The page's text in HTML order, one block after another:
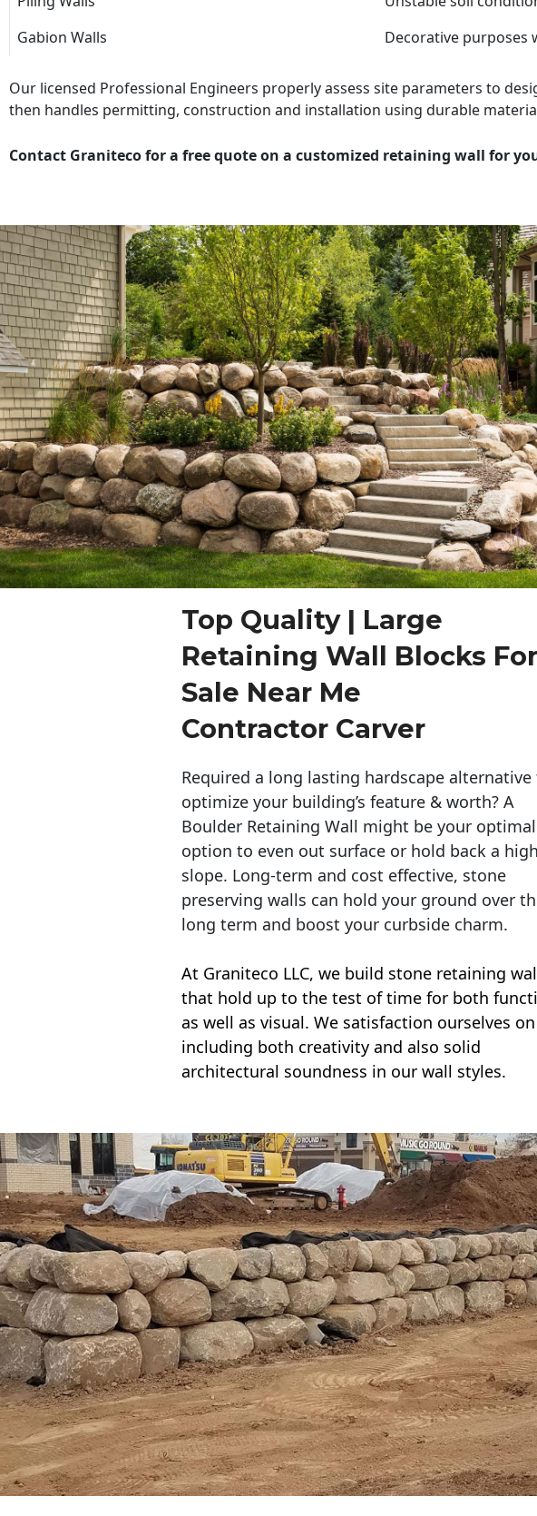
Gabion Walls
Decorative purposes
Our licensed Professional Engineers properly assess site parameters to
then handles permitting, construction and installation using durable
Contact Graniteco for a free quote on a customized retaining wall for
Top Quality | Large
Retaining Wall Blocks For
Sale Near Me
Contractor Carver
Required a long lasting hardscape alternative
optimize your building’s feature & worth? A
Boulder Retaining Wall might be your optimal
option to even out surface or hold back a high
slope. Long-term and cost effective, stone
preserving walls can hold your ground over
long term and boost your curbside charm.
At Graniteco LLC, we build stone retaining
that hold up to the test of time for both
as well as visual. We satisfaction ourselves on
including both creativity and also solid
architectural soundness in our wall styles.